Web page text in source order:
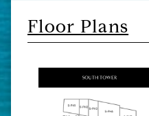
Floor Plans